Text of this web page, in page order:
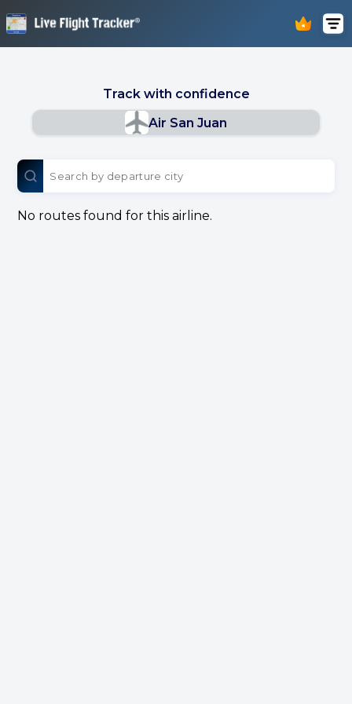
Track with confidence
Air San Juan
No routes found for this airline.